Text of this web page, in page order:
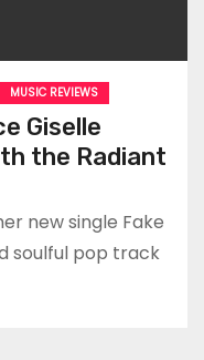
MUSIC REVIEWS
Giselle
the Radiant
new single Fake
soulful pop track